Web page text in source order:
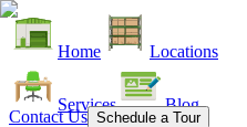
Home Locations
Services Blog
Contact Us Schedule a Tour